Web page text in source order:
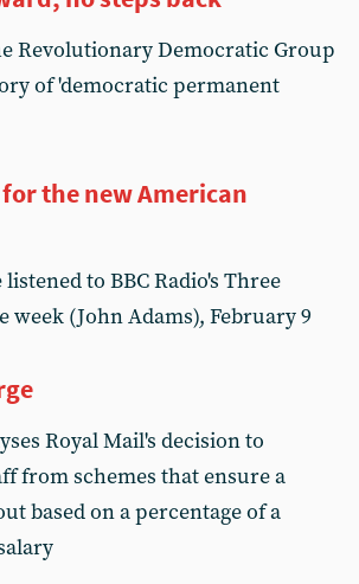
Revolutionary Democratic Group
of 'democratic permanent
the new American
to BBC Radio's Three
week (John Adams), February 9
Royal Mail's decision to
from schemes that ensure a
based on a percentage of a